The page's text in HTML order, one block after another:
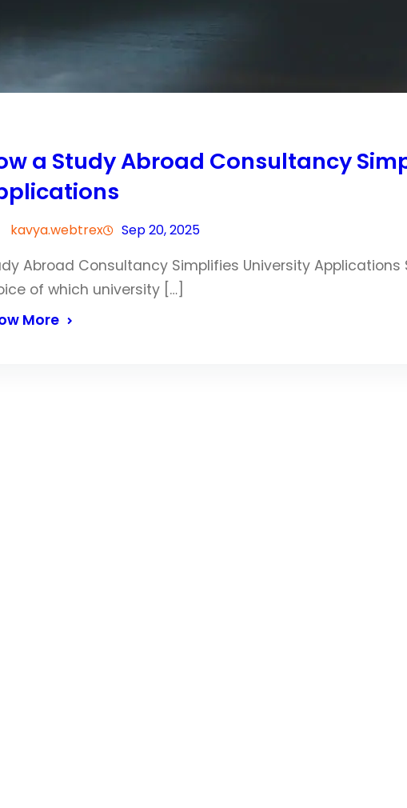
a Study Abroad Consultancy
kavya.webtrex Sep 20, 2025
Abroad Consultancy Simplifies University
of which university […]
More